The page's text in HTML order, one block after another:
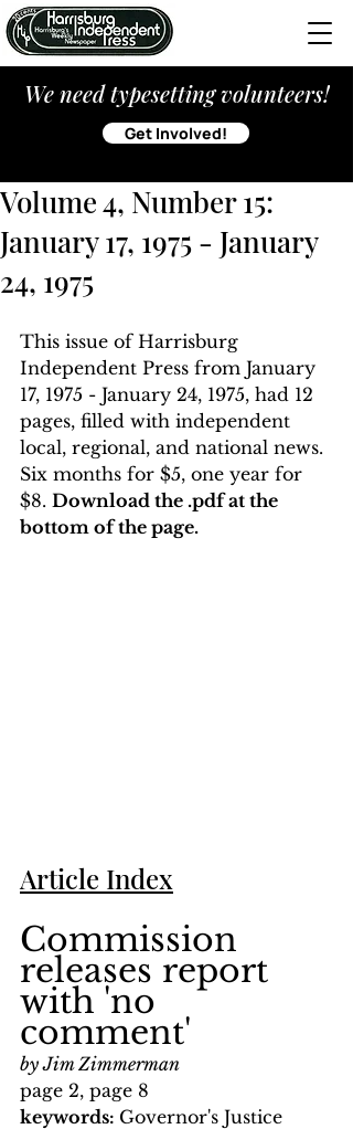
We need typesetting volunteers!
Get Involved!
Volume 4, Number 15:
January 17, 1975 - January
24, 1975
This issue of Harrisburg
Independent Press from January
17, 1975 - January 24, 1975, had 12
pages, filled with independent
local, regional, and national news.
Six months for $5, one year for
$8. Download the .pdf at the
bottom of the page.
Article Index
Commission
releases report
with 'no
comment'
by Jim Zimmerman
page 2, page 8
keywords: Governor's Justice